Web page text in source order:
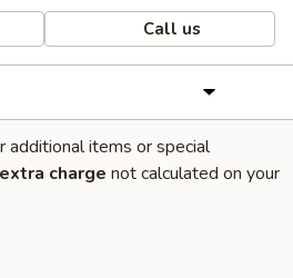
Call us
additional items or special
extra charge not calculated on your